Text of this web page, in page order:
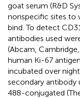
goat serum (R&D
nonspecific sites to
bind. To detect
antibodies used
(Abcam,
human Ki-67
incubated over
secondary antibody
488-conjugated